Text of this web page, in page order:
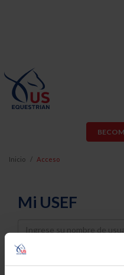
Inicio Acceso
Mi USEF
Username
Password